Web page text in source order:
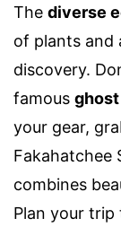
The diverse
of plants and
discovery.
famous
your gear,
Fakahatchee
combines
Plan your